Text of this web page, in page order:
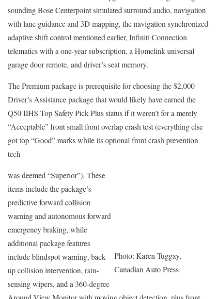
sounding Bose Centerpoint simulated surround audio, navigation
with lane guidance and 3D mapping, the navigation synchronized
adaptive shift control mentioned earlier, Infiniti Connection
telematics with a one-year subscription, a Homelink universal
garage door remote, and driver’s seat memory.
The Premium package is prerequisite for choosing the $2,000
Driver’s Assistance package that would likely have earned the
Q50 IIHS Top Safety Pick Plus status if it weren’t for a merely
“Acceptable” front small front overlap crash test (everything else
got top “Good” marks while its optional front crash prevention
tech
Photo: Karen Tuggay,
Canadian Auto Press
was deemed “Superior”). These
items include the package’s
predictive forward collision
warning and autonomous forward
emergency braking, while
additional package features
include blindspot warning, back-
up collision intervention, rain-
sensing wipers, and a 360-degree